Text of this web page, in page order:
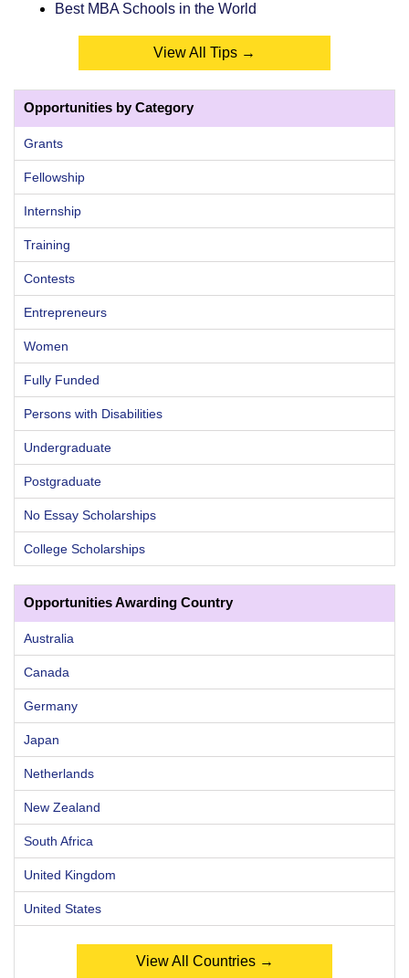
Best MBA Schools in the World
View All Tips →
Opportunities by Category
Grants
Fellowship
Internship
Training
Contests
Entrepreneurs
Women
Fully Funded
Persons with Disabilities
Undergraduate
Postgraduate
No Essay Scholarships
College Scholarships
Opportunities Awarding Country
Australia
Canada
Germany
Japan
Netherlands
New Zealand
South Africa
United Kingdom
United States
View All Countries →